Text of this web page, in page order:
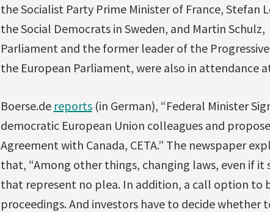
the Socialist Party Prime Minister of France, Stefan
the Social Democrats in Sweden, and Martin
Parliament and the former leader of the
the European Parliament, were also in attendance
Boerse.de reports(in German), “Federal Minister
democratic European Union colleagues and
Agreement with Canada, CETA.” The newspaper
that, “Among other things, changing laws, even if
that represent no plea. In addition, a call option to
proceedings. And investors have to decide